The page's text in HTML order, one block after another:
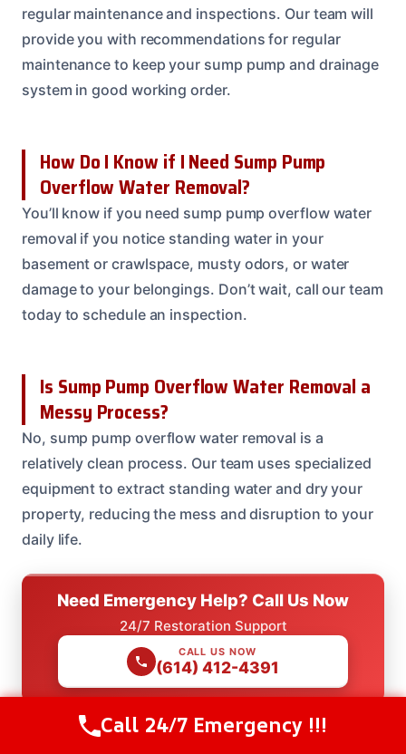
regular maintenance and inspections. Our team will
provide you with recommendations for regular
maintenance to keep your sump pump and drainage
system in good working order.
How Do I Know if I Need Sump Pump
Overflow Water Removal?
You’ll know if you need sump pump overflow water
removal if you notice standing water in your
basement or crawlspace, musty odors, or water
damage to your belongings. Don’t wait, call our team
today to schedule an inspection.
Is Sump Pump Overflow Water Removal a
Messy Process?
No, sump pump overflow water removal is a
relatively clean process. Our team uses specialized
equipment to extract standing water and dry your
property, reducing the mess and disruption to your
daily life.
Need Emergency Help? Call Us Now
24/7 Restoration Support
CALL US NOW
(614) 412-4391
Call Us Now(614) 412-4391
Call 24/7 Emergency !!!